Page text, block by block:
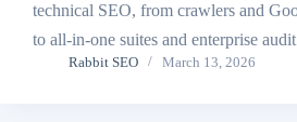
technical SEO, from crawlers and
to all-in-one suites and enterprise
Rabbit SEO March 13, 2026